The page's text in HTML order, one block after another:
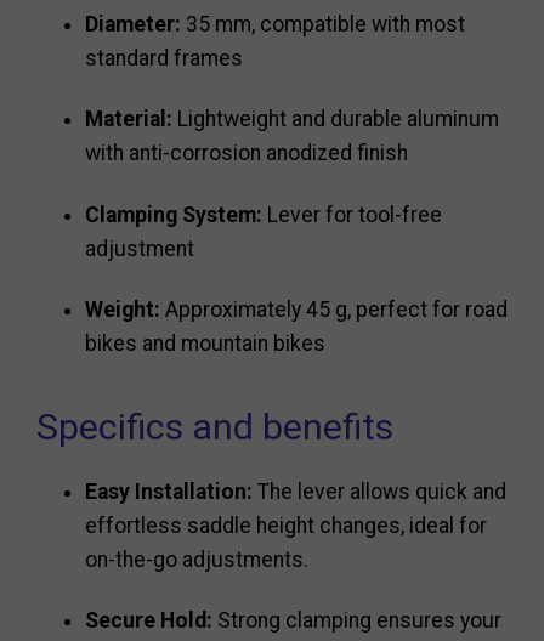
Diameter: 35 mm, compatible with most
standard frames
Material: Lightweight and durable aluminum
with anti-corrosion anodized finish
Clamping System: Lever for tool-free
adjustment
Weight: Approximately 45 g, perfect for road
bikes and mountain bikes
Specifics and benefits
Easy Installation: The lever allows quick and
effortless saddle height changes, ideal for
on-the-go adjustments.
Secure Hold: Strong clamping ensures your